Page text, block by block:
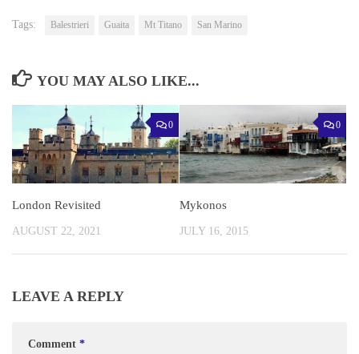
Tags: Balestrieri Guaita Mt Titano San Marino
YOU MAY ALSO LIKE...
0
London Revisited
AUGUST 22, 2021
0
Mykonos
JULY 16, 2015
LEAVE A REPLY
Comment *